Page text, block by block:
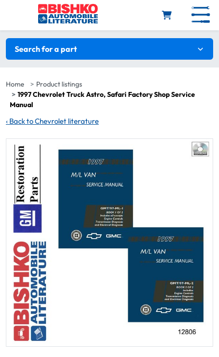
Skip to main content
Search filters
Search for a part
Home
Product listings
1997 Chevrolet Truck Astro, Safari Factory Shop Service
Manual
‹ Back to Chevrolet literature